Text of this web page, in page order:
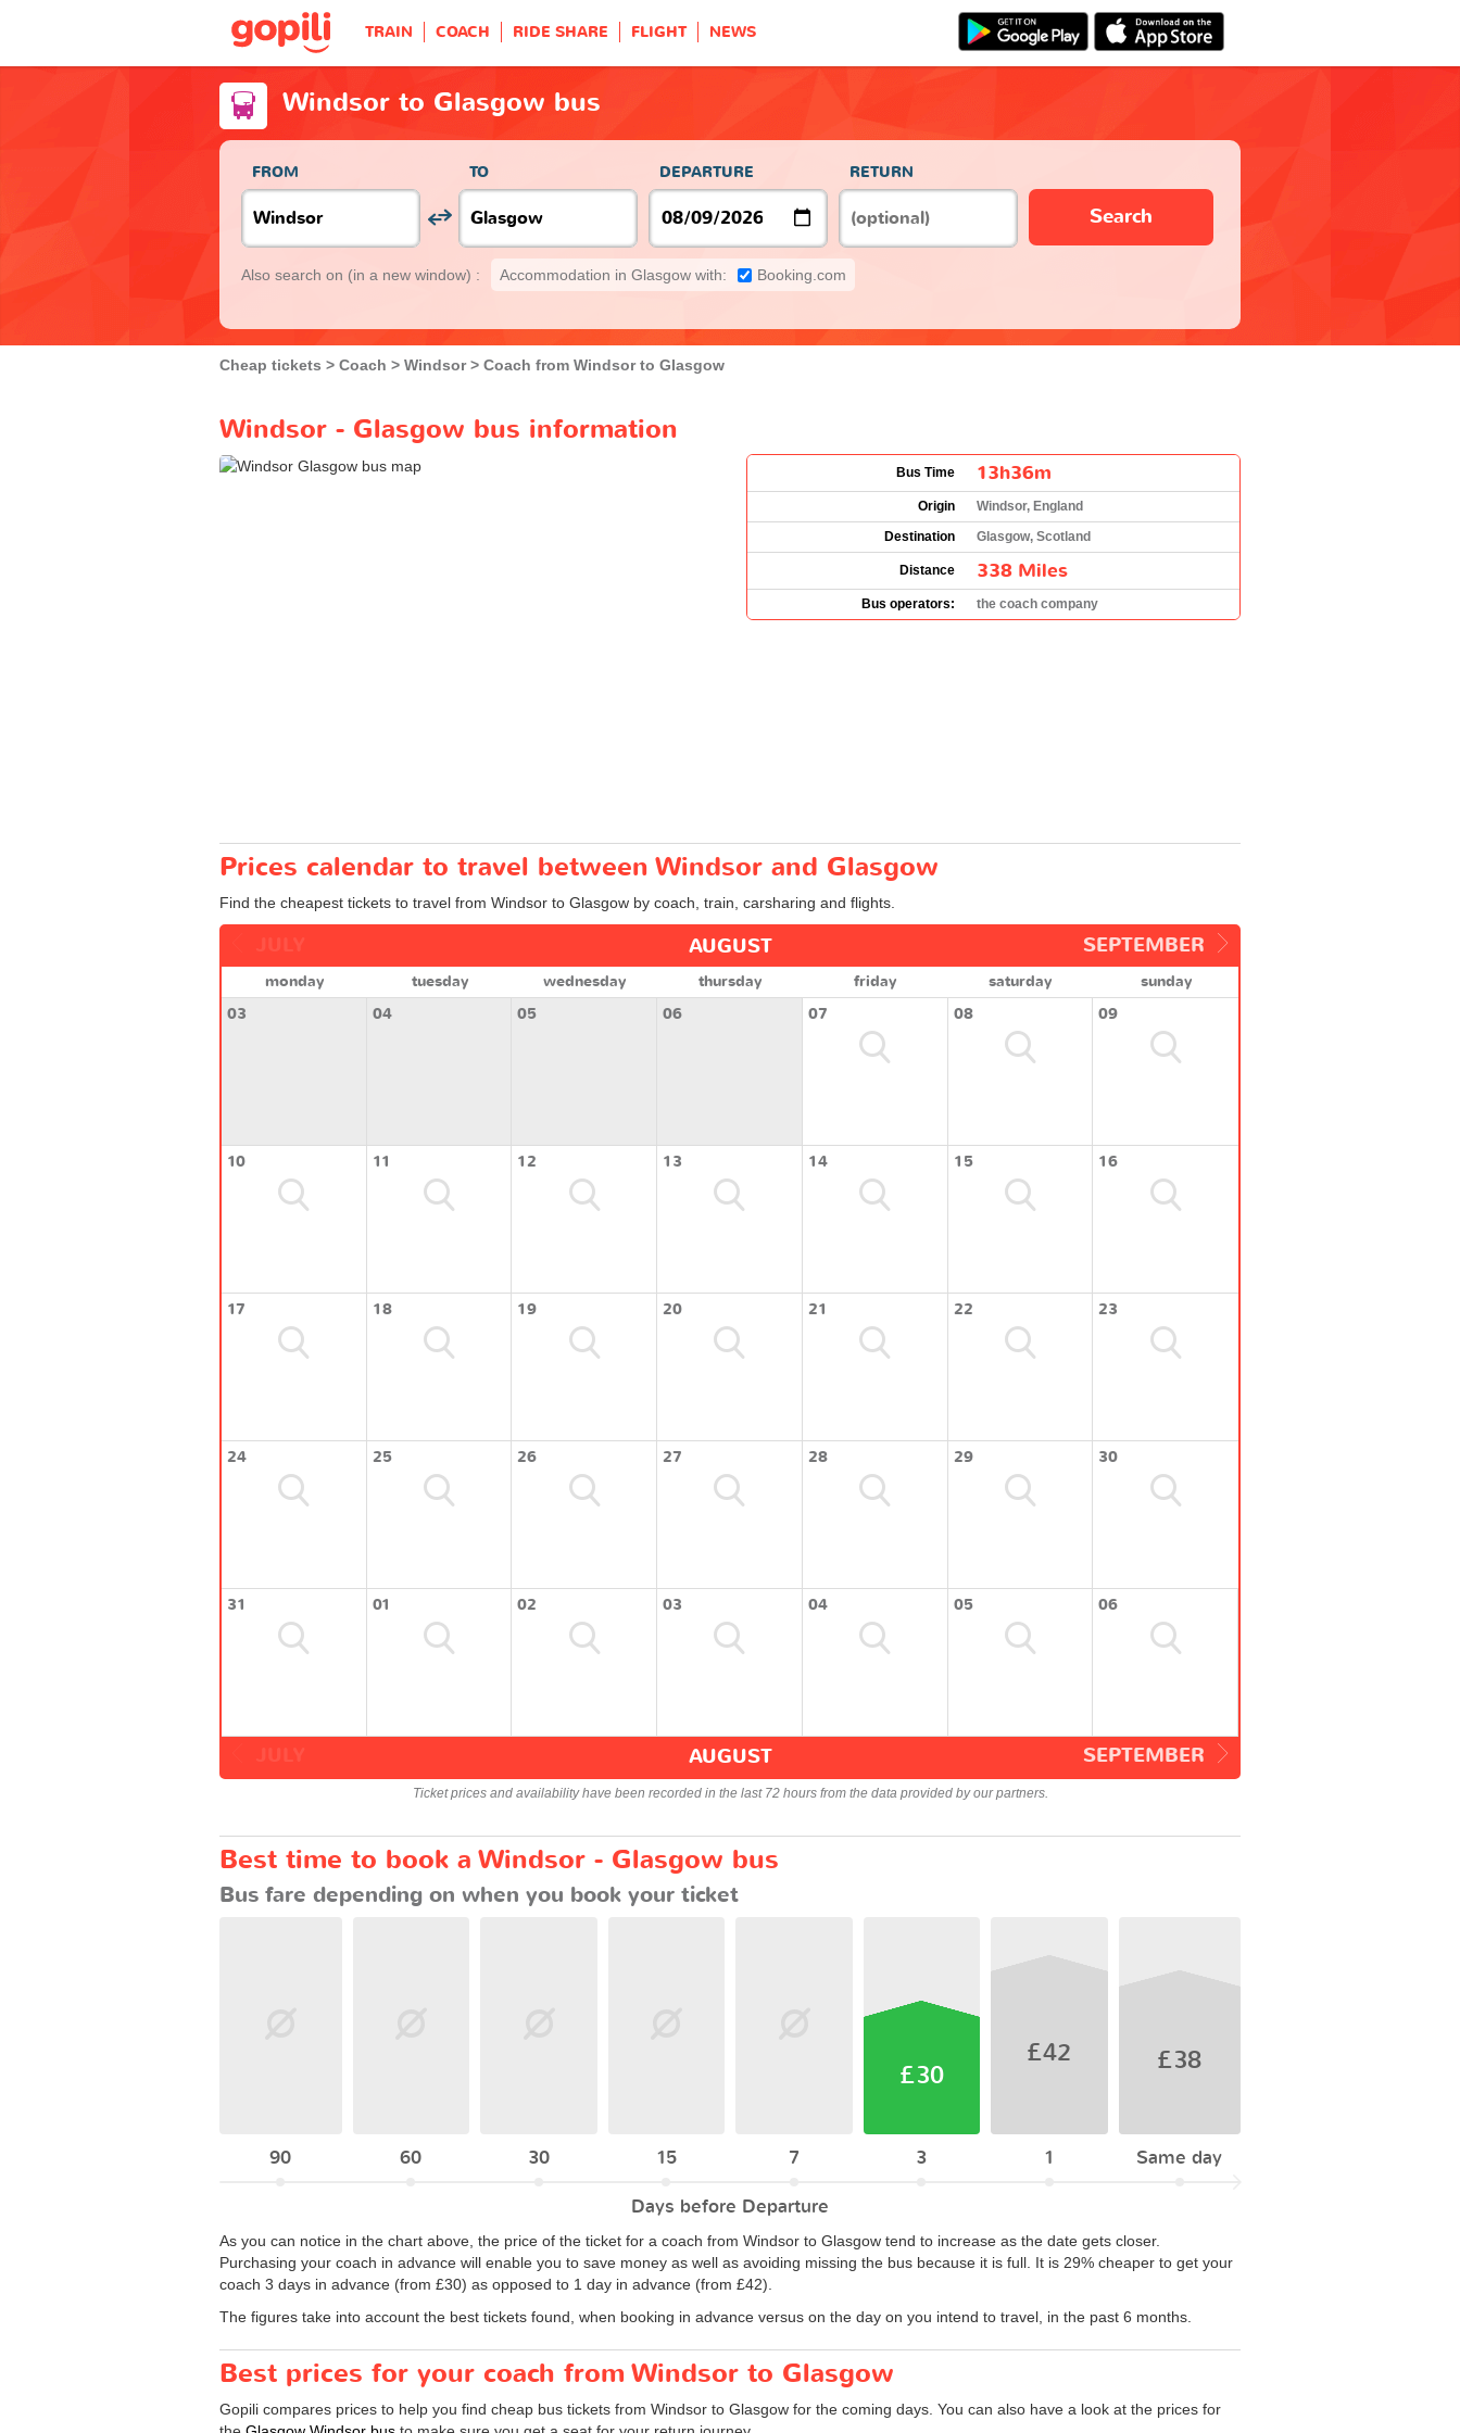
TRAIN COACH RIDE SHARE FLIGHT NEWS
Windsor to Glasgow bus
FROM TO DEPARTURE RETURN
Search
Also search on (in a new window) : Accommodation in Glasgow with: Booking.com
Cheap tickets Coach Windsor Coach from Windsor to Glasgow
Windsor - Glasgow bus information
Bus Time 13h36m
Origin
Windsor, England
Destination
Glasgow, Scotland
Distance 338 Miles
Bus operators: the coach company
Prices calendar to travel between Windsor and Glasgow
Find the cheapest tickets to travel from Windsor to Glasgow by coach, train, carsharing and flights.
SEPTEMBER
AUGUST
monday tuesday wednesday thursday friday saturday
sunday
03
04 05 06 07 08 09
10 11 12 13 14 15 16
17 18 19 20 21 22 23
24 25 26 27 28 29 30
31 01 02 03 04 05 06
SEPTEMBER
AUGUST
Ticket prices and availability have been recorded in the last 72 hours from the data provided by our partners.
Best time to book a Windsor - Glasgow bus
Bus fare depending on when you book your ticket
90 60 30 15 7
£30
3
£42
1
£38
Same day
Days before Departure
As you can notice in the chart above, the price of the ticket for a coach from Windsor to Glasgow tend to increase as the date gets closer.
Purchasing your coach in advance will enable you to save money as well as avoiding missing the bus because it is full. It is 29% cheaper to get your
coach 3 days in advance (from £30) as opposed to 1 day in advance (from £42).
The figures take into account the best tickets found, when booking in advance versus on the day on you intend to travel, in the past 6 months.
Best prices for your coach from Windsor to Glasgow
Gopili compares prices to help you find cheap bus tickets from Windsor to Glasgow for the coming days. You can also have a look at the prices for